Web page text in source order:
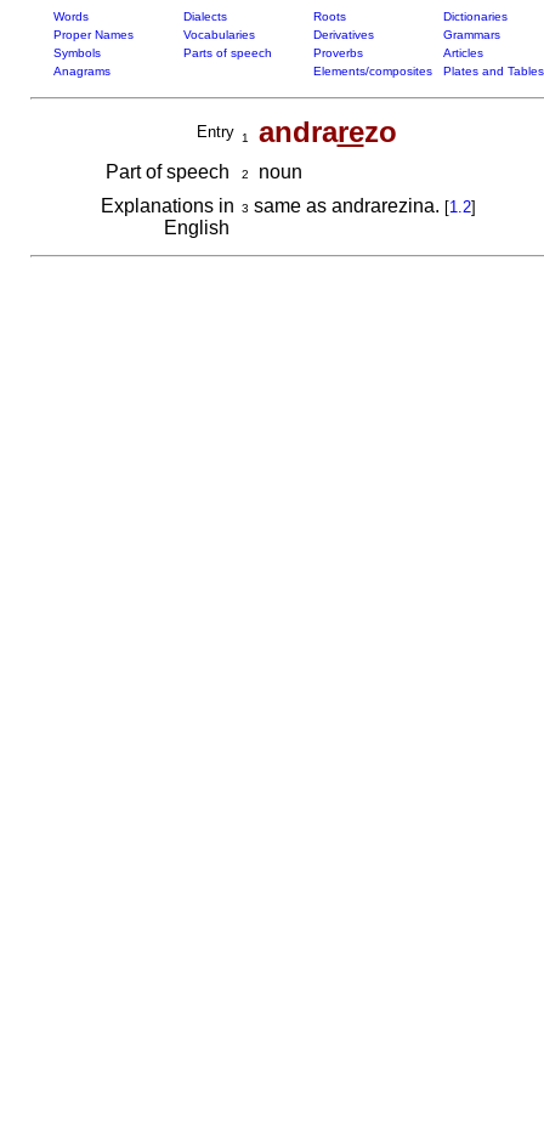
Words Dialects Roots
Dictionaries
Proper Names
Vocabularies Derivatives
Grammars
Symbols
Parts of speech Proverbs
Articles
Anagrams
Elements/composites Plates and Tables
Entry 1 andrarezo
Part of speech 2
noun
Explanations in
English
3 same as andrarezina. [1.2]